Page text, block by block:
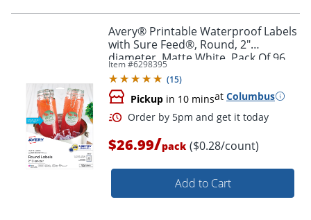
Avery® Printable Waterproof Labels
with Sure Feed®, Round, 2"
diameter, Matte White, Pack Of 96
Item #6298395
(15)
Pickup in 10 minsat Columbus
$26.99/pack ($0.28/count)
Add to Cart